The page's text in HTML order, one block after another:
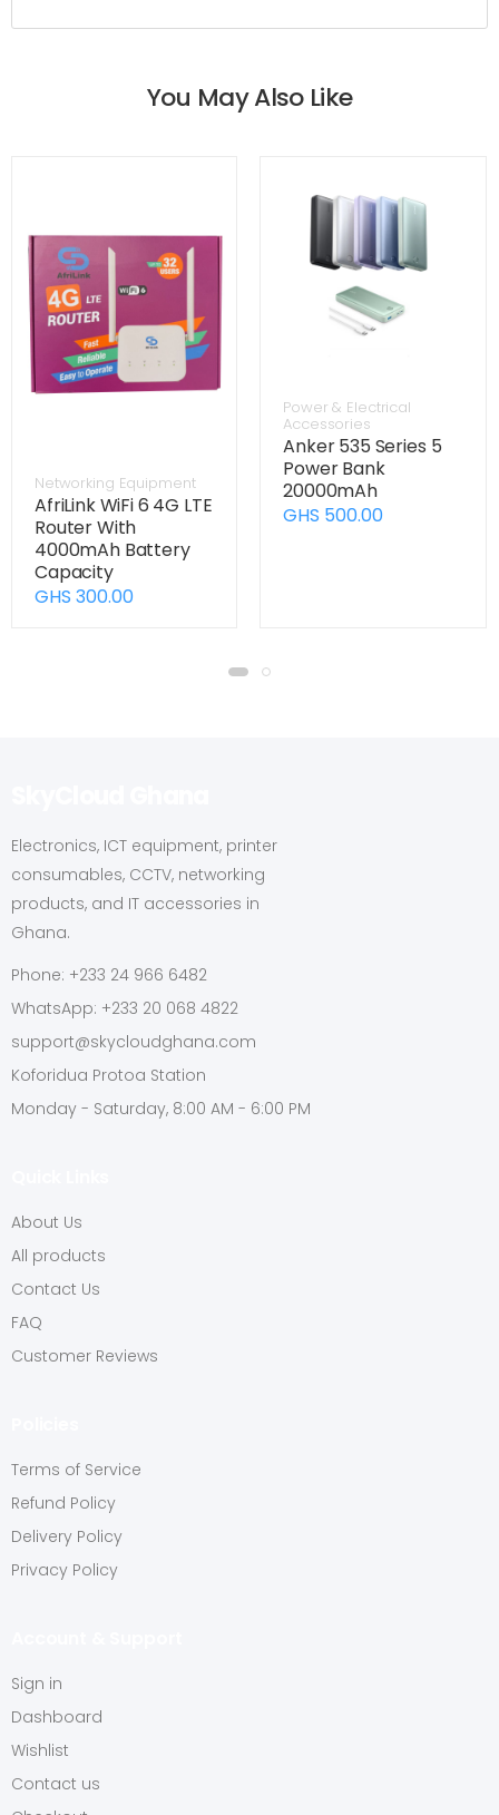
You May Also Like
Networking Equipment
AfriLink WiFi 6 4G LTE
Router With
4000mAh Battery
Capacity
GHS 300.00
Power & Electrical
Accessories
Anker 535 Series 5
Power Bank
20000mAh
GHS 500.00
Electronics, ICT equipment, printer
consumables, CCTV, networking
products, and IT accessories in
Ghana.
Phone: +233 24 966 6482
WhatsApp: +233 20 068 4822
support@skycloudghana.com
Koforidua Protoa Station
Monday - Saturday, 8:00 AM - 6:00 PM
About Us
All products
Contact Us
FAQ
Customer Reviews
Terms of Service
Refund Policy
Delivery Policy
Privacy Policy
Sign in
Dashboard
Wishlist
Contact us